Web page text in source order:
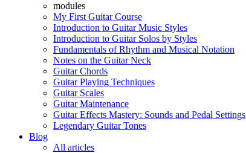
modules
My First Guitar Course
Introduction to Guitar Music Styles
Introduction to Guitar Solos by Styles
Fundamentals of Rhythm and Musical Notation
Notes on the Guitar Neck
Guitar Chords
Guitar Playing Techniques
Guitar Scales
Guitar Maintenance
Guitar Effects Mastery: Sounds and Pedal Settings
Legendary Guitar Tones
Blog
All articles